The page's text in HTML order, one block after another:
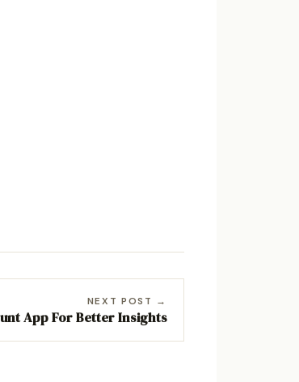
NEXT POST →
App For Better Insights